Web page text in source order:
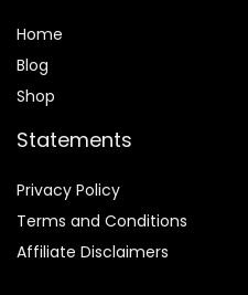
Home
Blog
Shop
Statements
Privacy Policy
Terms and Conditions
Affiliate Disclaimers